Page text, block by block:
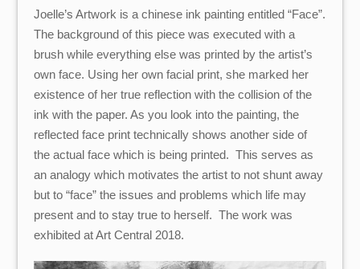
Joelle’s Artwork is a chinese ink painting entitled “Face”.
The background of this piece was executed with a
brush while everything else was printed by the artist’s
own face. Using her own facial print, she marked her
existence of her true reflection with the collision of the
ink with the paper. As you look into the painting, the
reflected face print technically shows another side of
the actual face which is being printed. This serves as
an analogy which motivates the artist to not shunt away
but to “face” the issues and problems which life may
present and to stay true to herself. The work was
exhibited at Art Central 2018.